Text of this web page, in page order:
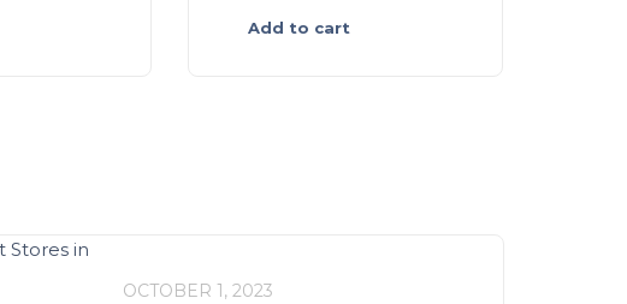
Add to cart
OCTOBER 1, 2023